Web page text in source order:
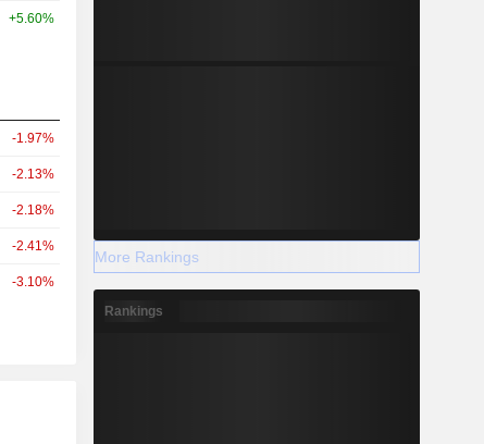
+5.60%
-1.97%
-2.13%
-2.18%
-2.41%
-3.10%
More Rankings
Rankings